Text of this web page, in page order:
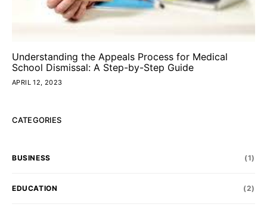
Understanding the Appeals Process for Medical
School Dismissal: A Step-by-Step Guide
APRIL 12, 2023
CATEGORIES
BUSINESS (1)
EDUCATION (2)